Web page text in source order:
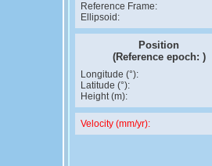
Reference Frame:
Ellipsoid:
Position
(Reference epoch: )
Longitude (°):
Latitude (°):
Height (m):
Velocity (mm/yr):